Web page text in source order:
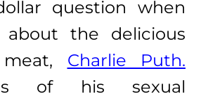
question when
the delicious
Charlie Puth.
of his sexual